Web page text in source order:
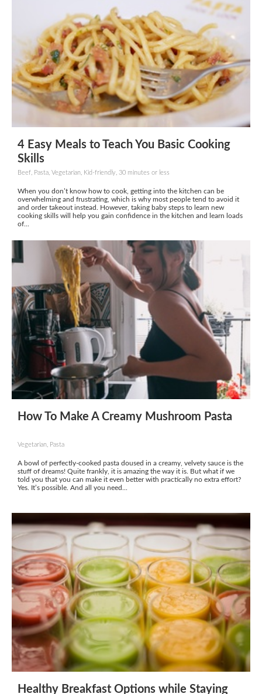
4 Easy Meals to Teach You Basic Cooking
Skills
Beef, Pasta, Vegetarian, Kid-friendly, 30 minutes or less
When you don’t know how to cook, getting into the kitchen can be
overwhelming and frustrating, which is why most people tend to avoid it
and order takeout instead. However, taking baby steps to learn new
cooking skills will help you gain confidence in the kitchen and learn loads
of...
How To Make A Creamy Mushroom Pasta
Vegetarian, Pasta
A bowl of perfectly-cooked pasta doused in a creamy, velvety sauce is the
stuff of dreams! Quite frankly, it is amazing the way it is. But what if we
told you that you can make it even better with practically no extra effort?
Yes. It’s possible. And all you need...
Healthy Breakfast Options while Staying